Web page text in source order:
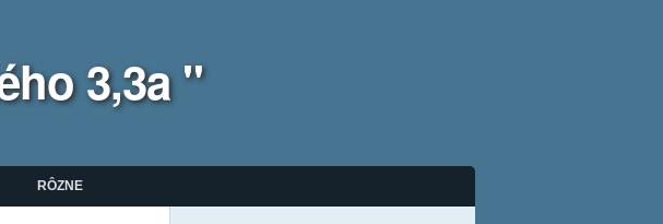
3,3a "
RÔZNE